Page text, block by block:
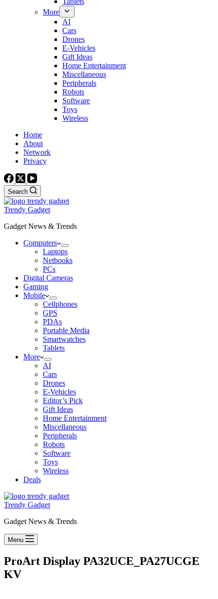
More
AI
Cars
Drones
E-Vehicles
Gift Ideas
Home Entertainment
Miscellaneous
Peripherals
Robots
Software
Toys
Wireless
Home
About
Network
Privacy
Search
Trendy Gadget
Gadget News & Trends
Computers
Laptops
Netbooks
PCs
Digital Cameras
Gaming
Mobile
Cellphones
GPS
PDAs
Portable Media
Smartwatches
Tablets
More
AI
Cars
Drones
E-Vehicles
Editor’s Pick
Gift Ideas
Home Entertainment
Miscellaneous
Peripherals
Robots
Software
Toys
Wireless
Deals
Trendy Gadget
Gadget News & Trends
Menu
ProArt Display PA32UCE_PA27UCGE
KV